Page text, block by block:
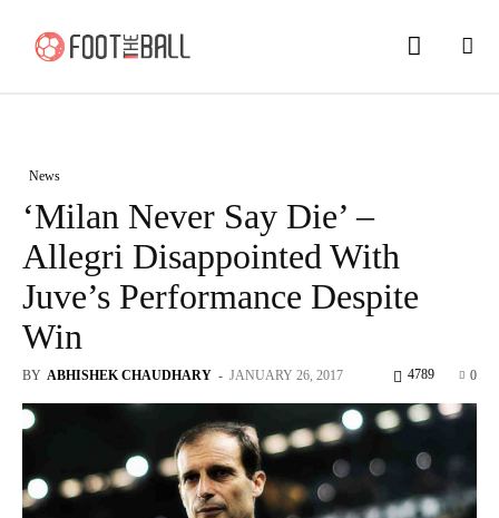
News
‘Milan Never Say Die’ –
Allegri Disappointed With
Juve’s Performance Despite
Win
BY ABHISHEK CHAUDHARY - JANUARY 26, 2017 0
4789